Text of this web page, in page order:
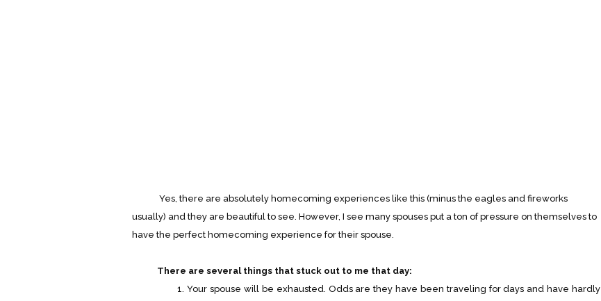
Yes, there are absolutely homecoming experiences like this (minus the eagles and fireworks
usually) and they are beautiful to see. However, I see many spouses put a ton of pressure on themselves to
have the perfect homecoming experience for their spouse.
There are several things that stuck out to me that day:
1. Your spouse will be exhausted. Odds are they have been traveling for days and have hardly